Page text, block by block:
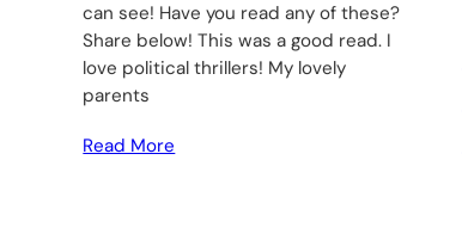
can see! Have you read any of these?
Share below! This was a good read. I
love political thrillers! My lovely
parents
Read More